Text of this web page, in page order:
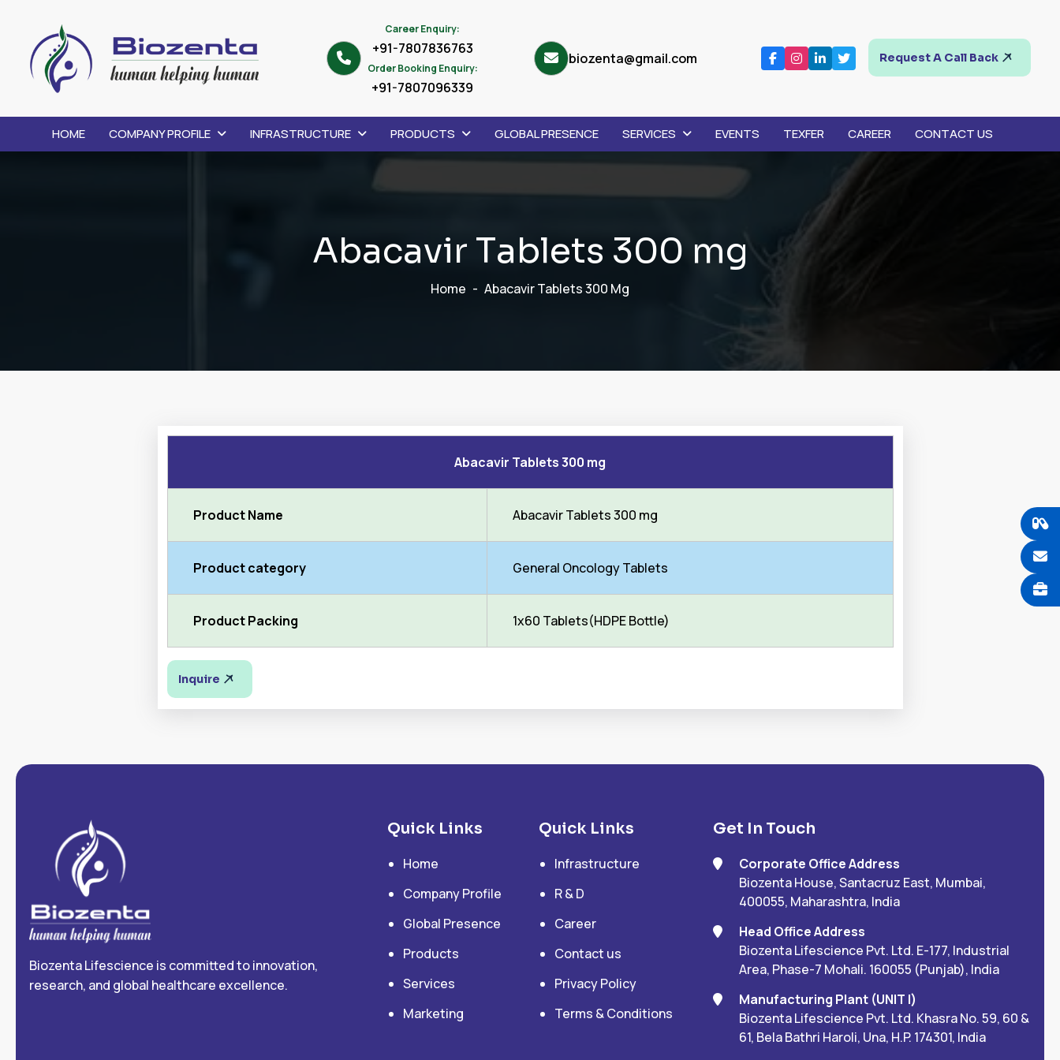
Career Enquiry:
+91-7807836763
Order Booking Enquiry:
+91-7807096339
biozenta@gmail.com Request A Call Back
HOME COMPANY PROFILE INFRASTRUCTURE PRODUCTS GLOBAL PRESENCE SERVICES EVENTS TEXFER CAREER CONTACT US
Abacavir Tablets 300 mg
Home Abacavir Tablets 300 Mg
Abacavir Tablets 300 mg
Product Name Abacavir Tablets 300 mg
Product category General Oncology Tablets
Product Packing 1x60 Tablets(HDPE Bottle)
Inquire
Biozenta Lifescience is committed to innovation,
research, and global healthcare excellence.
Quick Links
Home
Company Profile
Global Presence
Products
Services
Marketing
Quick Links
Infrastructure
R & D
Career
Contact us
Privacy Policy
Terms & Conditions
Get In Touch
Corporate Office Address
Biozenta House, Santacruz East, Mumbai,
400055, Maharashtra, India
Head Office Address
Biozenta Lifescience Pvt. Ltd. E-177, Industrial
Area, Phase-7 Mohali. 160055 (Punjab), India
Manufacturing Plant (UNIT I)
Biozenta Lifescience Pvt. Ltd. Khasra No. 59, 60 &
61, Bela Bathri Haroli, Una, H.P. 174301, India